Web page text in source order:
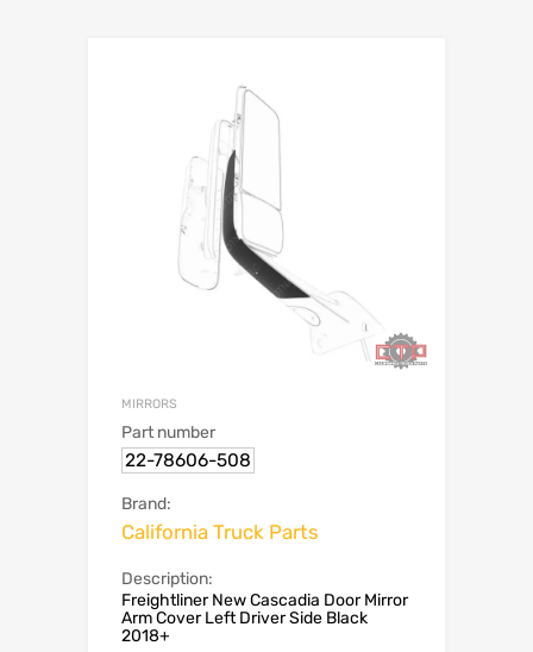
MIRRORS
Part number
22-78606-508
Brand:
California Truck Parts
Description:
Freightliner New Cascadia Door Mirror
Arm Cover Left Driver Side Black
2018+